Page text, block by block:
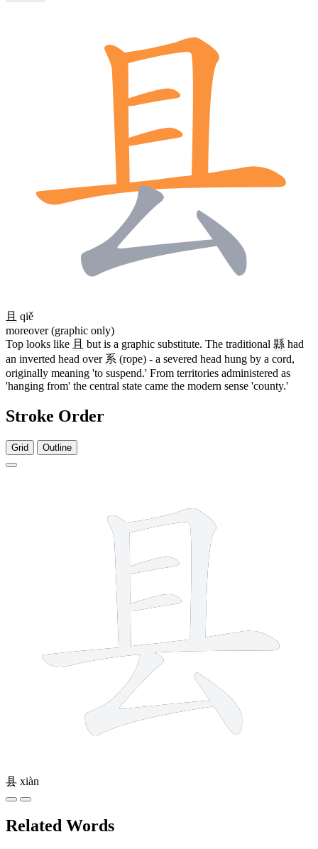
且 qiě
moreover (graphic only)
Top looks like 且 but is a graphic substitute. The traditional 縣 had
an inverted head over 系 (rope) - a severed head hung by a cord,
originally meaning 'to suspend.' From territories administered as
'hanging from' the central state came the modern sense 'county.'
Stroke Order
Grid Outline
县 xiàn
Related Words